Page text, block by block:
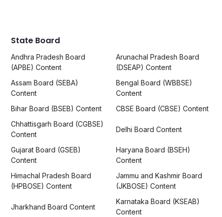
State Board
Andhra Pradesh Board
(APBE) Content
Arunachal Pradesh Board
(DSEAP) Content
Assam Board (SEBA)
Content
Bengal Board (WBBSE)
Content
Bihar Board (BSEB) Content
CBSE Board (CBSE) Content
Chhattisgarh Board (CGBSE)
Content
Delhi Board Content
Gujarat Board (GSEB)
Content
Haryana Board (BSEH)
Content
Himachal Pradesh Board
(HPBOSE) Content
Jammu and Kashmir Board
(JKBOSE) Content
Jharkhand Board Content
Karnataka Board (KSEAB)
Content